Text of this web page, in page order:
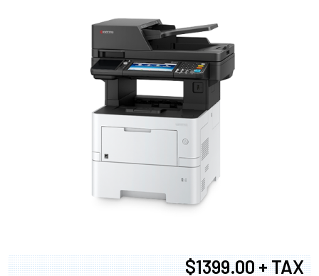
$1399.00 + TAX